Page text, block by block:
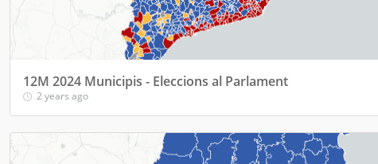
12M 2024 Municipis - Eleccions al Parlament
2 years ago